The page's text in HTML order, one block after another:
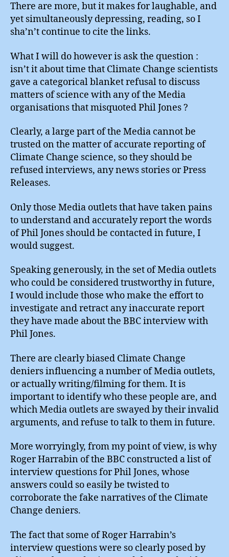
There are more, but it makes for laughable, and
yet simultaneously depressing, reading, so I
sha’n’t continue to cite the links.
What I will do however is ask the question :
isn’t it about time that Climate Change scientists
gave a categorical blanket refusal to discuss
matters of science with any of the Media
organisations that misquoted Phil Jones ?
Clearly, a large part of the Media cannot be
trusted on the matter of accurate reporting of
Climate Change science, so they should be
refused interviews, any news stories or Press
Releases.
Only those Media outlets that have taken pains
to understand and accurately report the words
of Phil Jones should be contacted in future, I
would suggest.
Speaking generously, in the set of Media outlets
who could be considered trustworthy in future,
I would include those who make the effort to
investigate and retract any inaccurate report
they have made about the BBC interview with
Phil Jones.
There are clearly biased Climate Change
deniers influencing a number of Media outlets,
or actually writing/filming for them. It is
important to identify who these people are, and
which Media outlets are swayed by their invalid
arguments, and refuse to talk to them in future.
More worryingly, from my point of view, is why
Roger Harrabin of the BBC constructed a list of
interview questions for Phil Jones, whose
answers could so easily be twisted to
corroborate the fake narratives of the Climate
Change deniers.
The fact that some of Roger Harrabin’s
interview questions were so clearly posed by